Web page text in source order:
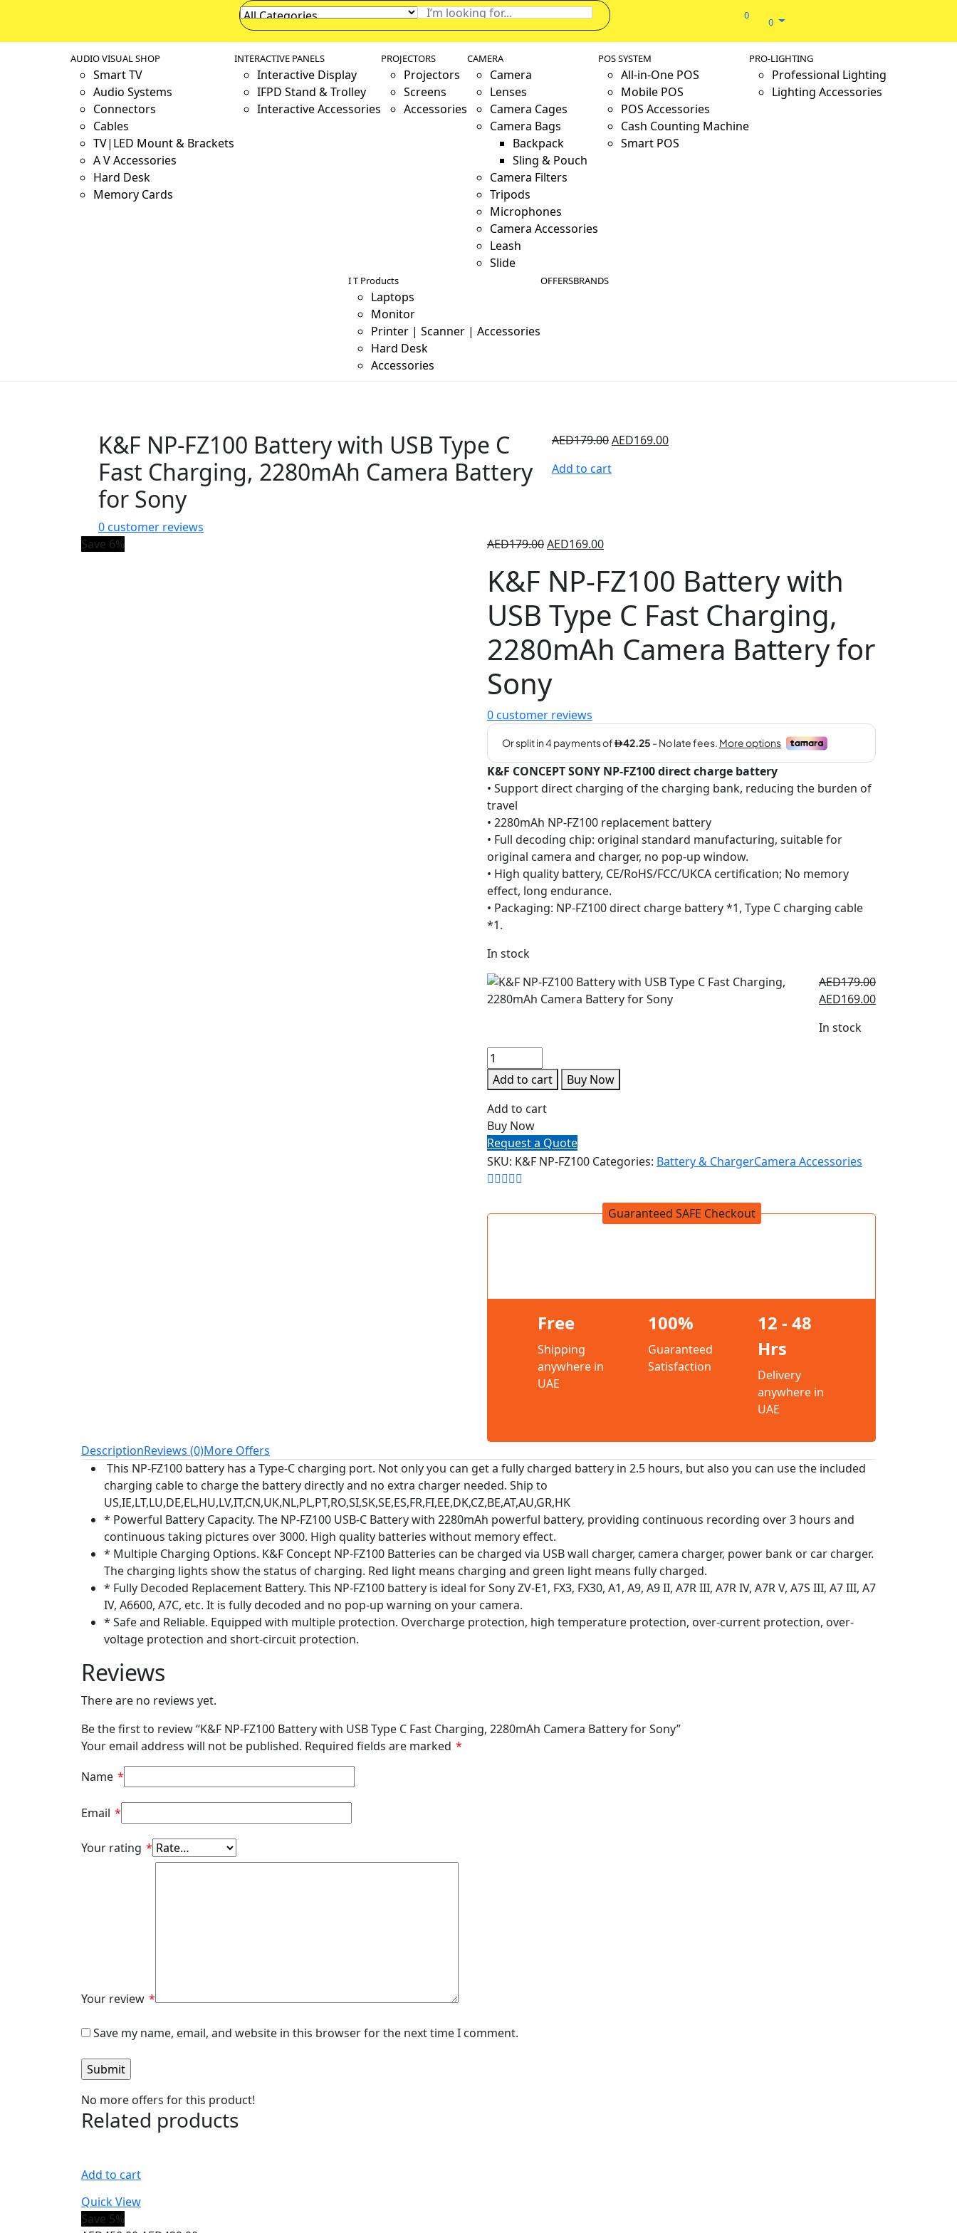
0
0
AUDIO VISUAL SHOP
Smart TV
Audio Systems
Connectors
Cables
TV|LED Mount & Brackets
A V Accessories
Hard Desk
Memory Cards
INTERACTIVE PANELS
Interactive Display
IFPD Stand & Trolley
Interactive Accessories
PROJECTORS
Projectors
Screens
Accessories
CAMERA
Camera
Lenses
Camera Cages
Camera Bags
Backpack
Sling & Pouch
Camera Filters
Tripods
Microphones
Camera Accessories
Leash
Slide
POS SYSTEM
All-in-One POS
Mobile POS
POS Accessories
Cash Counting Machine
Smart POS
PRO-LIGHTING
Professional Lighting
Lighting Accessories
I T Products
Laptops
Monitor
Printer | Scanner | Accessories
Hard Desk
Accessories
OFFERSBRANDS
K&F NP-FZ100 Battery with USB Type C
Fast Charging, 2280mAh Camera Battery
for Sony
0customer reviews
AED179.00AED169.00
Add to cart
Save 6% AED179.00AED169.00
K&F NP-FZ100 Battery with
USB Type C Fast Charging,
2280mAh Camera Battery for
Sony
0customer reviews
K&F CONCEPT SONY NP-FZ100 direct charge battery
• Support direct charging of the charging bank, reducing the burden of
travel
• 2280mAh NP-FZ100 replacement battery
• Full decoding chip: original standard manufacturing, suitable for
original camera and charger, no pop-up window.
• High quality battery, CE/RoHS/FCC/UKCA certification; No memory
effect, long endurance.
• Packaging: NP-FZ100 direct charge battery *1, Type C charging cable
*1.
In stock
AED179.00
AED169.00
In stock
Add to cart
Buy Now
Add to cart
Buy Now
Request a Quote
SKU: K&F NP-FZ100 Categories: Battery & ChargerCamera Accessories
Guaranteed SAFE Checkout
Free
Shipping
anywhere in
UAE
100%
Guaranteed
Satisfaction
12 - 48
Hrs
Delivery
anywhere in
UAE
DescriptionReviews (0)More Offers
This NP-FZ100 battery has a Type-C charging port. Not only you can get a fully charged battery in 2.5 hours, but also you can use the included
charging cable to charge the battery directly and no extra charger needed. Ship to
US,IE,LT,LU,DE,EL,HU,LV,IT,CN,UK,NL,PL,PT,RO,SI,SK,SE,ES,FR,FI,EE,DK,CZ,BE,AT,AU,GR,HK
* Powerful Battery Capacity. The NP-FZ100 USB-C Battery with 2280mAh powerful battery, providing continuous recording over 3 hours and
continuous taking pictures over 3000. High quality batteries without memory effect.
* Multiple Charging Options. K&F Concept NP-FZ100 Batteries can be charged via USB wall charger, camera charger, power bank or car charger.
The charging lights show the status of charging. Red light means charging and green light means fully charged.
* Fully Decoded Replacement Battery. This NP-FZ100 battery is ideal for Sony ZV-E1, FX3, FX30, A1, A9, A9 II, A7R III, A7R IV, A7R V, A7S III, A7 III, A7
IV, A6600, A7C, etc. It is fully decoded and no pop-up warning on your camera.
* Safe and Reliable. Equipped with multiple protection. Overcharge protection, high temperature protection, over-current protection, over-
voltage protection and short-circuit protection.
Reviews
There are no reviews yet.
Be the first to review “K&F NP-FZ100 Battery with USB Type C Fast Charging, 2280mAh Camera Battery for Sony”
Your email address will not be published. Required fields are marked *
Name *
Email *
Your rating *
Your review *
Save my name, email, and website in this browser for the next time I comment.
No more offers for this product!
Related products
Add to cart
Quick View
Save 5%